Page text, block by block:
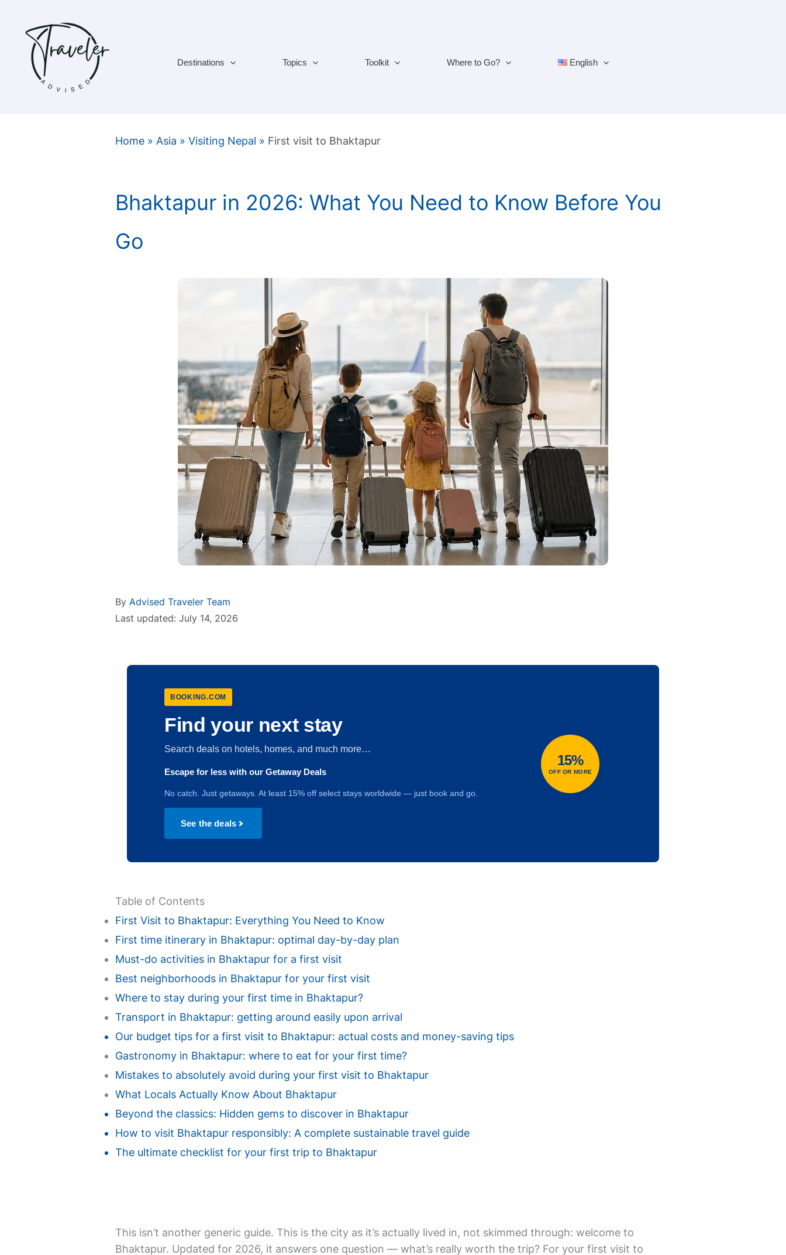
content
Destinations Topics Toolkit Where to Go? English
Home » Asia »Visiting Nepal » First visit to Bhaktapur
Bhaktapur in 2026: What You Need to Know Before You
Go
ByAdvised Traveler Team
Last updated: July 14, 2026
BOOKING.COM
Find your next stay
Search deals on hotels, homes, and much more…
Escape for less with our Getaway Deals
No catch. Just getaways. At least 15% off select stays worldwide — just book and go.
See the deals
15%
OFF OR MORE
Table of Contents
First Visit to Bhaktapur: Everything You Need to Know
First time itinerary in Bhaktapur: optimal day-by-day plan
Must-do activities in Bhaktapur for a first visit
Best neighborhoods in Bhaktapur for your first visit
Where to stay during your first time in Bhaktapur?
Transport in Bhaktapur: getting around easily upon arrival
Our budget tips for a first visit to Bhaktapur: actual costs and money-saving tips
Gastronomy in Bhaktapur: where to eat for your first time?
Mistakes to absolutely avoid during your first visit to Bhaktapur
What Locals Actually Know About Bhaktapur
Beyond the classics: Hidden gems to discover in Bhaktapur
How to visit Bhaktapur responsibly: A complete sustainable travel guide
The ultimate checklist for your first trip to Bhaktapur
This isn’t another generic guide. This is the city as it’s actually lived in, not skimmed through: welcome to
Bhaktapur. Updated for 2026, it answers one question — what’s really worth the trip? For your first visit to